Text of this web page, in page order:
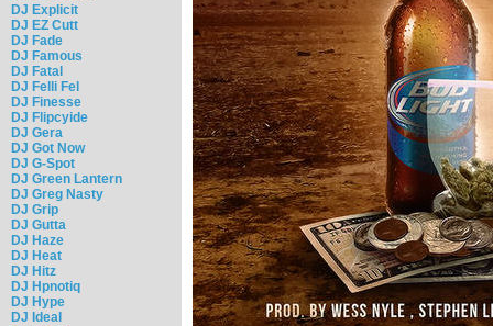
DJ Explicit
DJ EZ Cutt
DJ Fade
DJ Famous
DJ Fatal
DJ Felli Fel
DJ Finesse
DJ Flipcyide
DJ Gera
DJ Got Now
DJ G-Spot
DJ Green Lantern
DJ Greg Nasty
DJ Grip
DJ Gutta
DJ Haze
DJ Heat
DJ Hitz
DJ Hpnotiq
DJ Hype
DJ Ideal